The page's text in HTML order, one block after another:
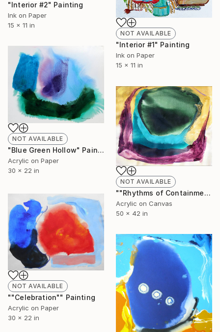
"Interior #2" Painting
Ink on Paper
15 x 11 in
NOT AVAILABLE
"Interior #1" Painting
Ink on Paper
15 x 11 in
NOT AVAILABLE
"Blue Green Hollow" Painting
Acrylic on Paper
30 x 22 in
NOT AVAILABLE
""Rhythms of Containment"" Painting
Acrylic on Canvas
50 x 42 in
NOT AVAILABLE
""Celebration"" Painting
Acrylic on Paper
30 x 22 in